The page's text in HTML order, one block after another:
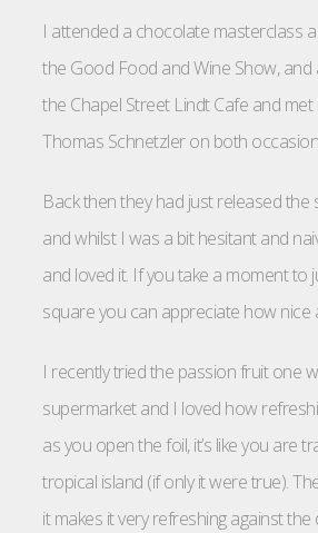
I attended a chocolate masterclass
the Good Food and Wine Show,
the Chapel Street Lindt Cafe and
Thomas Schnetzler on both
Back then they had just released the
and whilst I was a bit hesitant and
and loved it. If you take a moment to
square you can appreciate how nice
I recently tried the passion fruit one
supermarket and I loved how
as you open the foil, it’s like you are
tropical island (if only it were true).
it makes it very refreshing against